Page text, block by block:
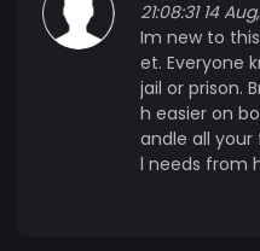
21:08:31 14
Im new to
et. Everyone
jail or prison.
h easier on
andle all your
l needs from